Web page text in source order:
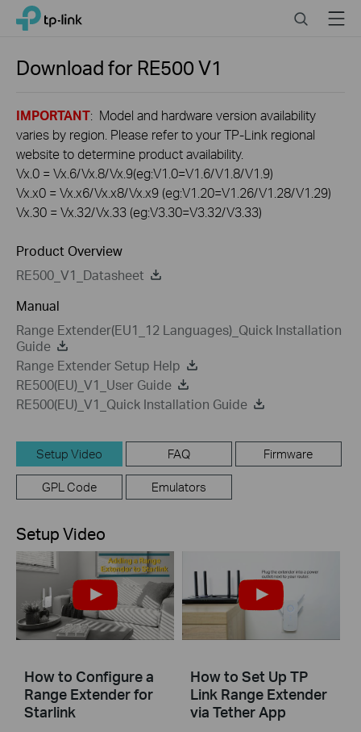
Click
navigation
TP-Link, Reliably Smart SearchMenu
Download for RE500V1
IMPORTANT: Model and hardware version availability
varies by region. Please refer to your TP-Link regional
website to determine product availability.
Vx.0 = Vx.6/Vx.8/Vx.9(eg:V1.0=V1.6/V1.8/V1.9)
Vx.x0 = Vx.x6/Vx.x8/Vx.x9 (eg:V1.20=V1.26/V1.28/V1.29)
Vx.30 = Vx.32/Vx.33 (eg:V3.30=V3.32/V3.33)
Product Overview
RE500_V1_Datasheet
Manual
Range Extender(EU1_12 Languages)_Quick Installation
Guide
Range Extender Setup Help
RE500(EU)_V1_User Guide
RE500(EU)_V1_Quick Installation Guide
Setup Video FAQ Firmware
GPL Code Emulators
Setup Video
How to Configure a
Range Extender for
Starlink
How to Set Up TP
Link Range Extender
via Tether App